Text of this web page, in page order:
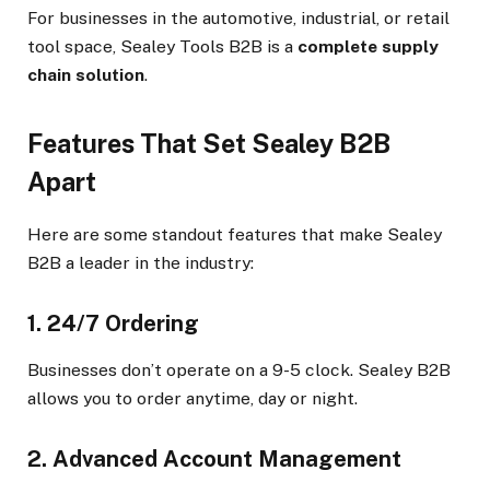
For businesses in the automotive, industrial, or retail
tool space, Sealey Tools B2B is a complete supply
chain solution.
Features That Set Sealey B2B
Apart
Here are some standout features that make Sealey
B2B a leader in the industry:
1. 24/7 Ordering
Businesses don’t operate on a 9-5 clock. Sealey B2B
allows you to order anytime, day or night.
2. Advanced Account Management